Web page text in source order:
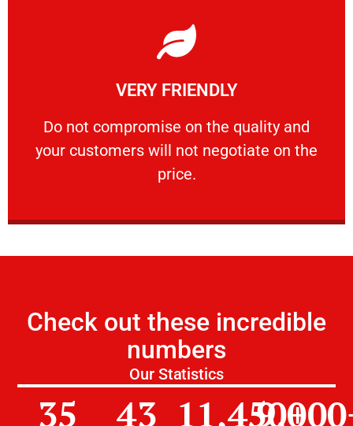
VERY FRIENDLY
​Do not compromise on the quality and
your customers will not negotiate on the
price.
VERY FRIENDLY
​Do not compromise on the quality and your
Learn More
Check out these incredible
numbers
Our Statistics
35 43 11,450+
9,000